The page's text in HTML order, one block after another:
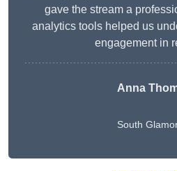
gave the stream a
analytics tools helped us
engagement in
Anna
South